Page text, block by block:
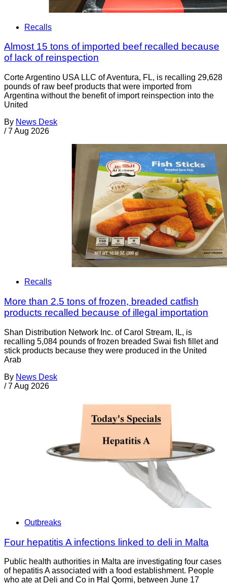
Recalls
Almost 15 tons of imported beef recalled because
of lack of reinspection
Corte Argentino USA LLC of Aventura, FL, is recalling 29,628
pounds of raw beef products that were imported from
Argentina without the benefit of import reinspection into the
United
By News Desk
/ 7 Aug 2026
Recalls
More than 2.5 tons of frozen, breaded catfish
products recalled because of illegal importation
Shan Distribution Network Inc. of Carol Stream, IL, is
recalling 5,084 pounds of frozen breaded Swai fish fillet and
stick products because they were produced in the United
Arab
By News Desk
/ 7 Aug 2026
Outbreaks
Four hepatitis A infections linked to deli in Malta
Public health authorities in Malta are investigating four cases
of hepatitis A associated with a food establishment. People
who ate at Deli and Co in Ħal Qormi, between June 17